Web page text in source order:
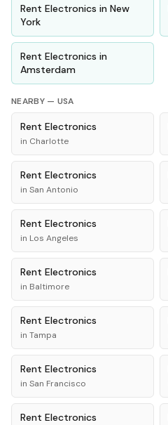
Rent Electronics in New
York
Rent Electronics in
Amsterdam
NEARBY — USA
Rent Electronics
in Charlotte
Rent Electronics
in San Antonio
Rent Electronics
in Los Angeles
Rent Electronics
in Baltimore
Rent Electronics
in Tampa
Rent Electronics
in San Francisco
Rent Electronics